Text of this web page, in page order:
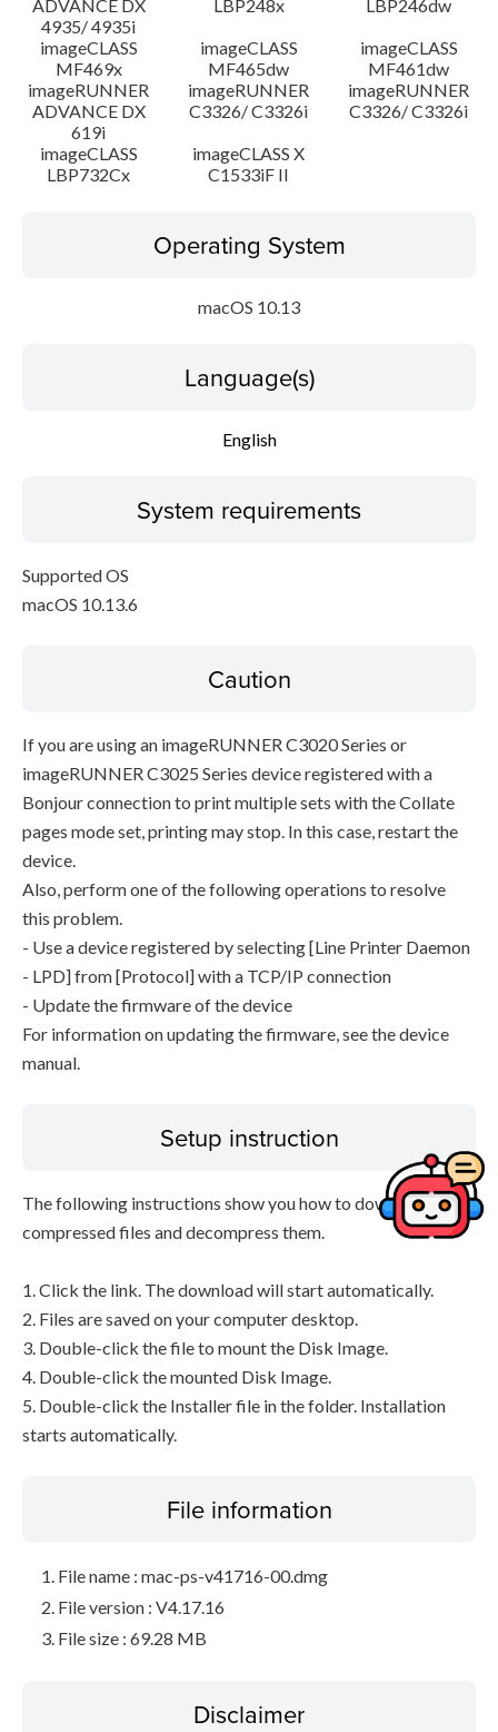
ADVANCE DX
4935/ 4935i
LBP248x
LBP246dw
imageCLASS
MF469x
imageCLASS
MF465dw
imageCLASS
MF461dw
imageRUNNER
ADVANCE DX
619i
imageRUNNER
C3326/ C3326i
imageRUNNER
C3326/ C3326i
imageCLASS
LBP732Cx
imageCLASS X
C1533iF II
Operating System
macOS 10.13
Language(s)
English
System requirements
Supported OS
macOS 10.13.6
Caution
If you are using an imageRUNNER C3020 Series or
imageRUNNER C3025 Series device registered with a
Bonjour connection to print multiple sets with the Collate
pages mode set, printing may stop. In this case, restart the
device.
Also, perform one of the following operations to resolve
this problem.
- Use a device registered by selecting [Line Printer Daemon
- LPD] from [Protocol] with a TCP/IP connection
- Update the firmware of the device
For information on updating the firmware, see the device
manual.
Setup instruction
The following instructions show you how to download the
compressed files and decompress them.
1. Click the link. The download will start automatically.
2. Files are saved on your computer desktop.
3. Double-click the file to mount the Disk Image.
4. Double-click the mounted Disk Image.
5. Double-click the Installer file in the folder. Installation
starts automatically.
File information
File name : mac-ps-v41716-00.dmg
File version : V4.17.16
File size : 69.28 MB
Disclaimer